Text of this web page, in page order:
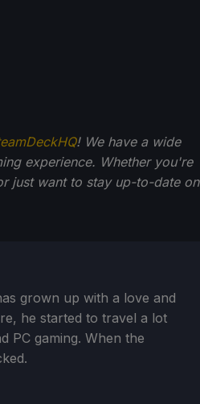
! We have a wide
experience. Whether you're
just want to stay up-to-date on
grown up with a love and
he started to travel a lot
PC gaming. When the